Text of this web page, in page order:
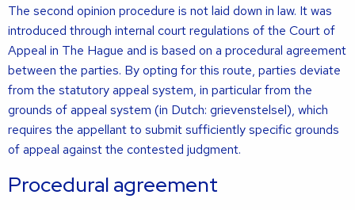
The second opinion procedure is not laid down in law. It was
introduced through internal court regulations of the Court of
Appeal in The Hague and is based on a procedural agreement
between the parties. By opting for this route, parties deviate
from the statutory appeal system, in particular from the
grounds of appeal system (in Dutch: grievenstelsel), which
requires the appellant to submit sufficiently specific grounds
of appeal against the contested judgment.
Procedural agreement